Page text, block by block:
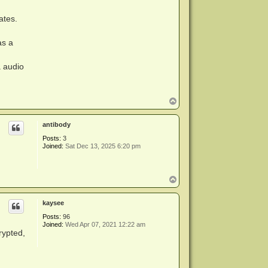
a
audio
o
p
antibody
Posts: 3
Joined: Sat Dec 13, 2025 6:20 pm
o
p
kaysee
Posts: 96
Joined: Wed Apr 07, 2021 12:22 am